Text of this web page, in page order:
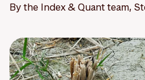
By the Index & Quant team,